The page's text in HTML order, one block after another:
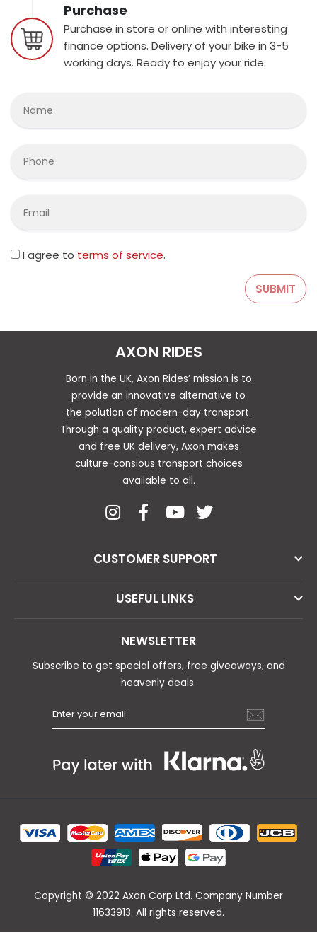
Purchase
Purchase in store or online with interesting
finance options. Delivery of your bike in 3-5
working days. Ready to enjoy your ride.
I agree to terms of service.
AXON RIDES
Born in the UK, Axon Rides’ mission is to
provide an innovative alternative to
the polution of modern-day transport.
Through a quality product, expert advice
and free UK delivery, Axon makes
culture-consious transport choices
available to all.
CUSTOMER SUPPORT
USEFUL LINKS
NEWSLETTER
Subscribe to get special offers, free giveaways, and
heavenly deals.
Copyright © 2022 Axon Corp Ltd. Company Number
11633913. All rights reserved.